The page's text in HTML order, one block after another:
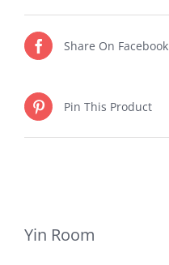
Share On Facebook
Pin This Product
Yin Room